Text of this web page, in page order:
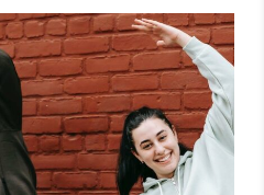
PagePagePagePagePagePagePage
Page